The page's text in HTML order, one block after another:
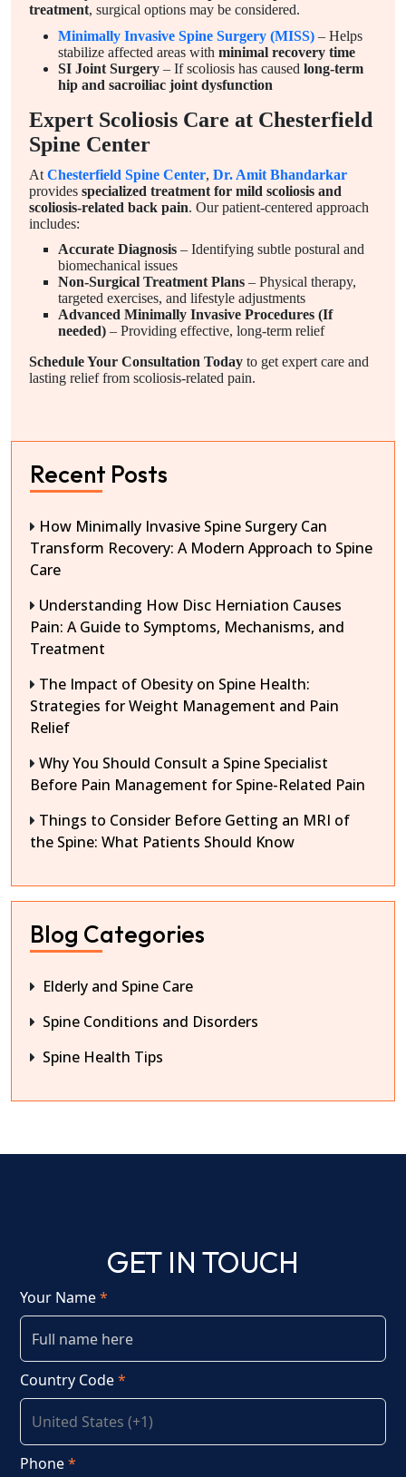
treatment, surgical options may be considered.
Minimally Invasive Spine Surgery (MISS) – Helps
stabilize affected areas with minimal recovery time
SI Joint Surgery – If scoliosis has caused long-term
hip and sacroiliac joint dysfunction
Expert Scoliosis Care at Chesterfield
Spine Center
At Chesterfield Spine Center, Dr. Amit Bhandarkar
provides specialized treatment for mild scoliosis and
scoliosis-related back pain. Our patient-centered approach
includes:
Accurate Diagnosis – Identifying subtle postural and
biomechanical issues
Non-Surgical Treatment Plans – Physical therapy,
targeted exercises, and lifestyle adjustments
Advanced Minimally Invasive Procedures (If
needed) – Providing effective, long-term relief
Schedule Your Consultation Today to get expert care and
lasting relief from scoliosis-related pain.
Recent Posts
How Minimally Invasive Spine Surgery Can
Transform Recovery: A Modern Approach to Spine
Care
Understanding How Disc Herniation Causes
Pain: A Guide to Symptoms, Mechanisms, and
Treatment
The Impact of Obesity on Spine Health:
Strategies for Weight Management and Pain
Relief
Why You Should Consult a Spine Specialist
Before Pain Management for Spine-Related Pain
Things to Consider Before Getting an MRI of
the Spine: What Patients Should Know
Blog Categories
Elderly and Spine Care
Spine Conditions and Disorders
Spine Health Tips
GET IN TOUCH
Your Name*
Country Code*
Phone*